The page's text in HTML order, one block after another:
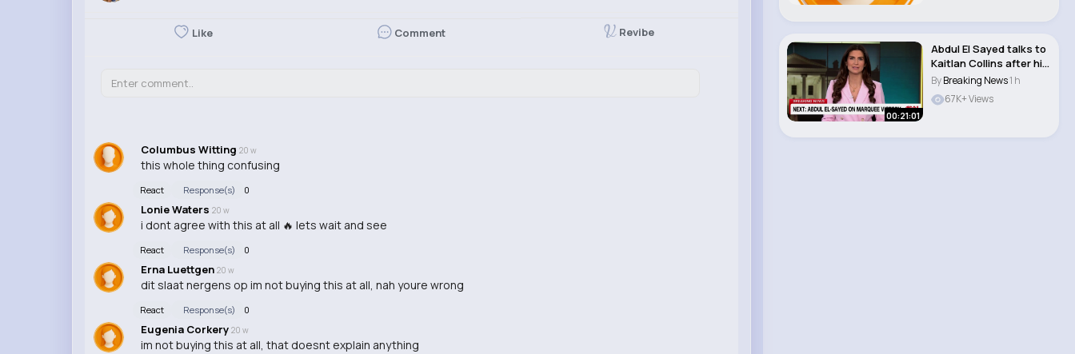
Like Comment Revibe
Columbus Witting 20 w
this whole thing confusing
React Response(s) 0
Lonie Waters 20 w
i dont agree with this at all 🔥 lets wait and see
React Response(s) 0
Erna Luettgen 20 w
dit slaat nergens op im not buying this at all, nah youre wrong
React Response(s) 0
Eugenia Corkery 20 w
im not buying this at all, that doesnt explain anything
00:21:01
Abdul El Sayed talks to
Kaitlan Collins after his
Michi..
ByBreaking News1 h
67K+ Views